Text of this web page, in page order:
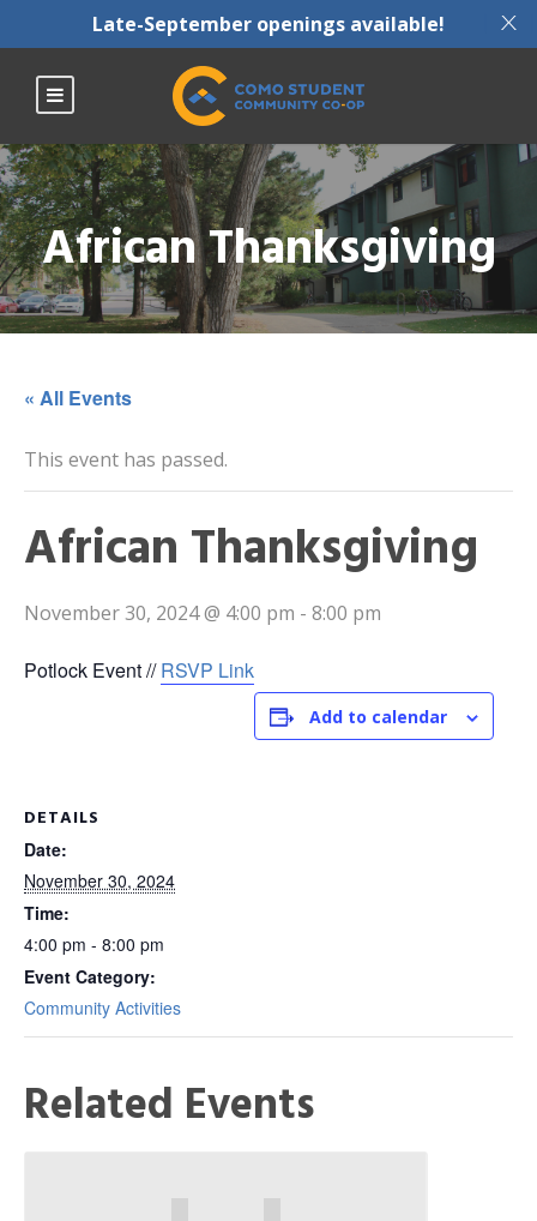
X
Late-September openings available!
African Thanksgiving
« All Events
This event has passed.
African Thanksgiving
November 30, 2024 @ 4:00 pm - 8:00 pm
Potlock Event //RSVP Link
Add to calendar
DETAILS
Date:
November 30, 2024
Time:
4:00 pm - 8:00 pm
Event Category:
Community Activities
Related Events